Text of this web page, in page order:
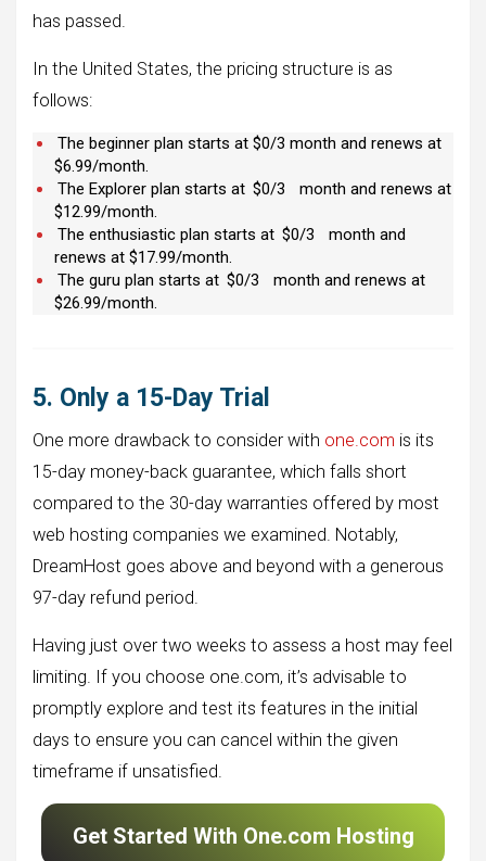
has passed.
In the United States, the pricing structure is as
follows:
The beginner plan starts at $0/3 month and renews at
$6.99/month.
The Explorer plan starts at $0/3
month and renews at
$12.99/month.
The enthusiastic plan starts at $0/3
month and
renews at $17.99/month.
The guru plan starts at $0/3
month and renews at
$26.99/month.
5. Only a 15-Day Trial
One more drawback to consider with one.com is its
15-day money-back guarantee, which falls short
compared to the 30-day warranties offered by most
web hosting companies we examined. Notably,
DreamHost goes above and beyond with a generous
97-day refund period.
Having just over two weeks to assess a host may feel
limiting. If you choose one.com, it’s advisable to
promptly explore and test its features in the initial
days to ensure you can cancel within the given
timeframe if unsatisfied.
Get Started With One.com Hosting